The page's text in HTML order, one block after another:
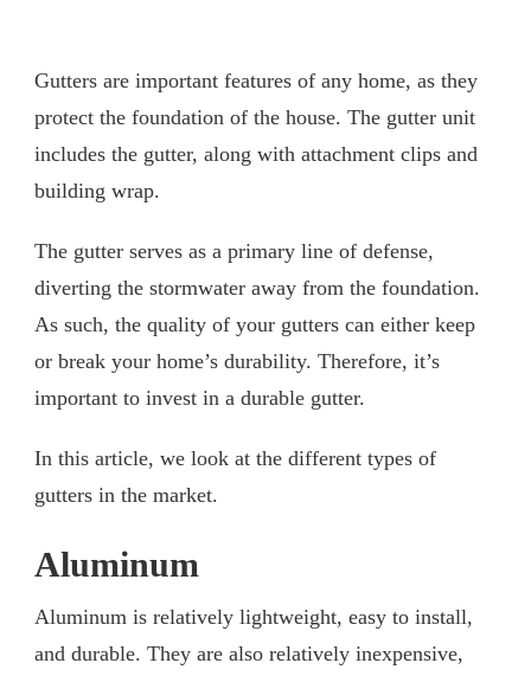
Gutters are important features of any home, as they
protect the foundation of the house. The gutter unit
includes the gutter, along with attachment clips and
building wrap.
The gutter serves as a primary line of defense,
diverting the stormwater away from the foundation.
As such, the quality of your gutters can either keep
or break your home’s durability. Therefore, it’s
important to invest in a durable gutter.
In this article, we look at the different types of
gutters in the market.
Aluminum
Aluminum is relatively lightweight, easy to install,
and durable. They are also relatively inexpensive,